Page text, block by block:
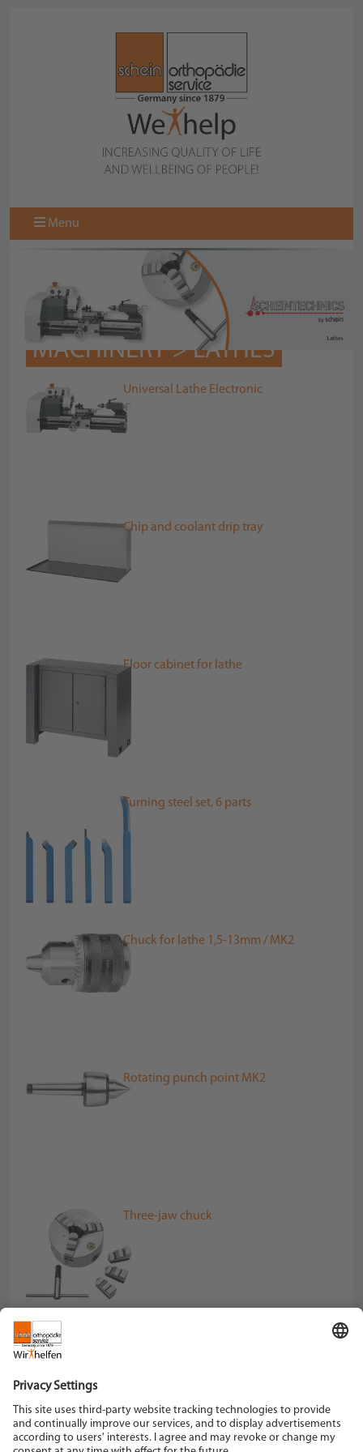
Menu
MACHINERY > LATHES
Universal Lathe Electronic
Chip and coolant drip tray
Floor cabinet for lathe
Turning steel set, 6 parts
Chuck for lathe 1,5-13mm / MK2
Rotating punch point MK2
Three-jaw chuck
Hildegardstraße 5
42897 Remscheid